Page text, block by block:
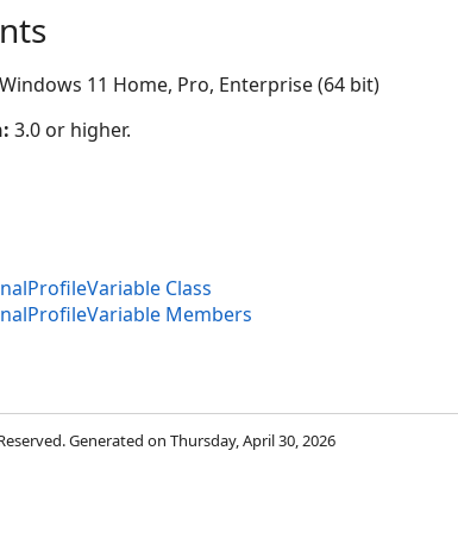
Windows 11 Home, Pro, Enterprise (64 bit)
3.0 or higher.
Class
Members
Generated on Thursday, April 30, 2026